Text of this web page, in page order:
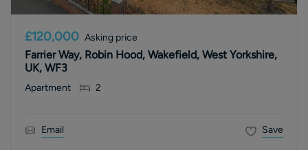
£120,000 Asking price
Farrier Way, Robin Hood, Wakefield, West Yorkshire,
UK, WF3
Apartment 2
Email Save